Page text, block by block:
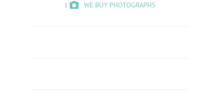
WE BUY PHOTOGRAPHS